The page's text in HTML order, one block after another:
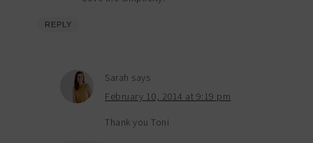
REPLY
Sarah says
February 10, 2014 at 9:19 pm
Thank you Toni